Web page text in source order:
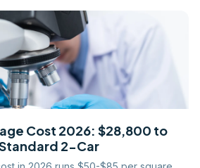
Cost 2026: $28,800 to
2-Car